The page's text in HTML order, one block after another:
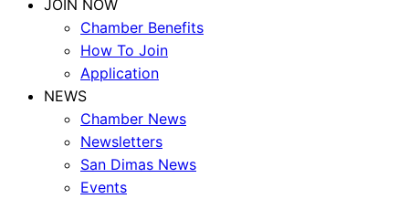
JOIN NOW
Chamber Benefits
How To Join
Application
NEWS
Chamber News
Newsletters
San Dimas News
Events